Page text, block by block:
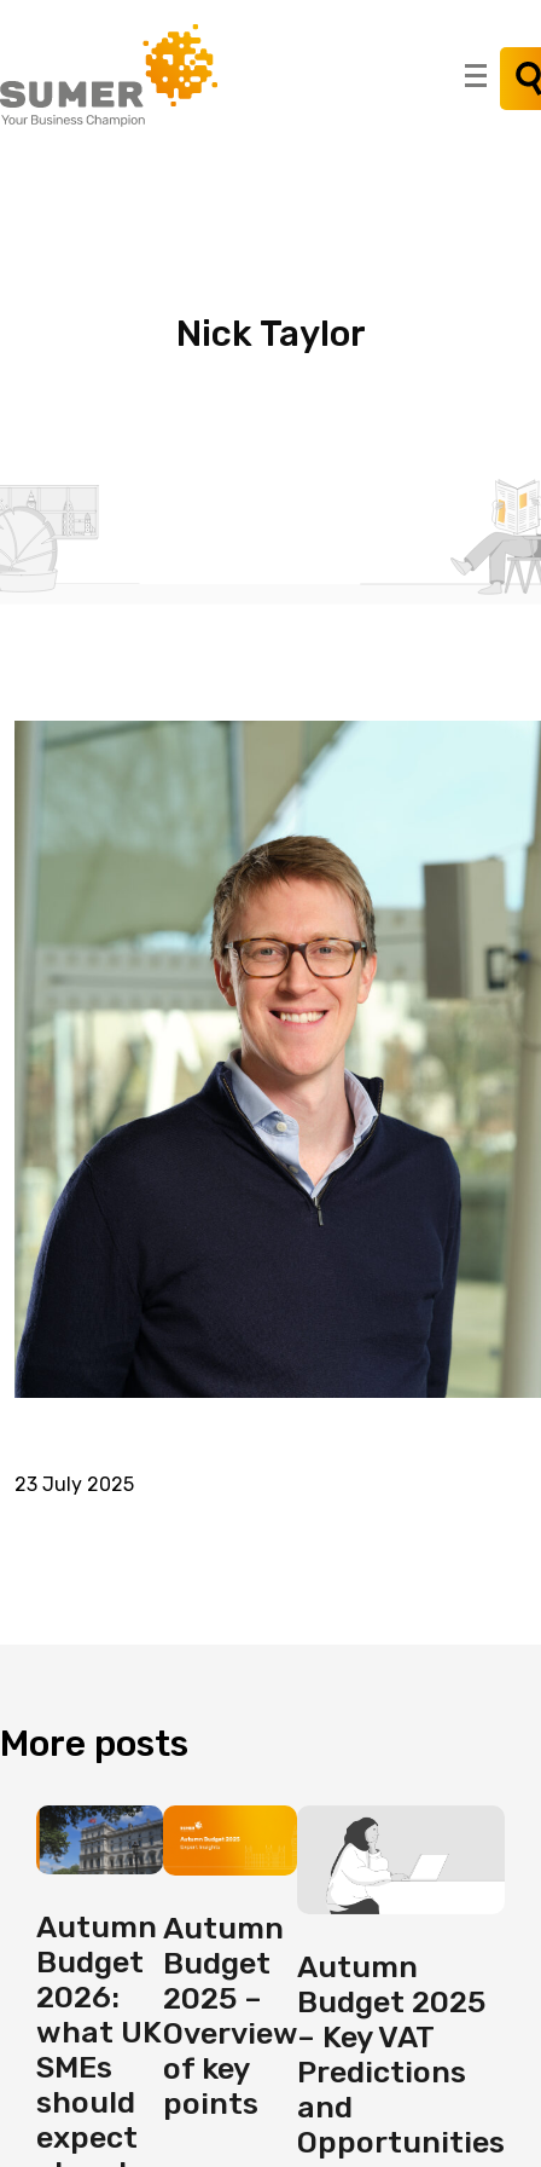
Nick Taylor
23 July 2025
More posts
Autumn
Budget
2026:
what UK
SMEs
should
expect
Autumn
Budget
2025 –
Overview
of key
points
Autumn
Budget 2025
– Key VAT
Predictions
and
Opportunities